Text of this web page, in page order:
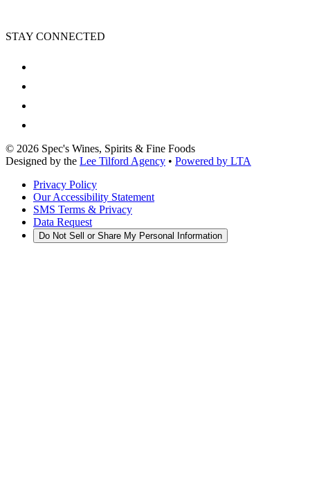
STAY CONNECTED
© 2026 Spec's Wines, Spirits & Fine Foods
Designed by the Lee Tilford Agency • Powered by LTA
Privacy Policy
Our Accessibility Statement
SMS Terms & Privacy
Data Request
Do Not Sell or Share My Personal Information